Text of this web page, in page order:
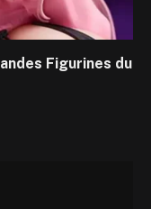
Figurines du